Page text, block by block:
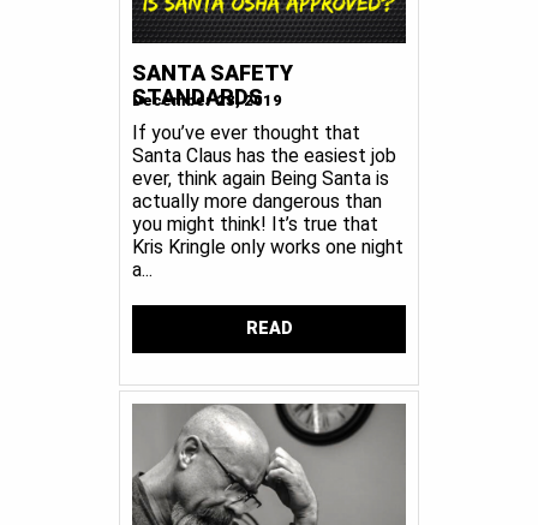
SANTA SAFETY
STANDARDS
December 23, 2019
If you’ve ever thought that
Santa Claus has the easiest job
ever, think again Being Santa is
actually more dangerous than
you might think! It’s true that
Kris Kringle only works one night
a...
READ